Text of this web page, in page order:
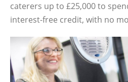
caterers up to £25,000 to
interest-free credit, with no